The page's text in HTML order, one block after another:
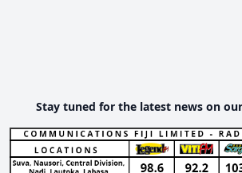
Stay tuned for the latest news on